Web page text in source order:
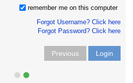
remember me on this computer
Forgot Username? Click here
Forgot Password? Click here
Previous Login